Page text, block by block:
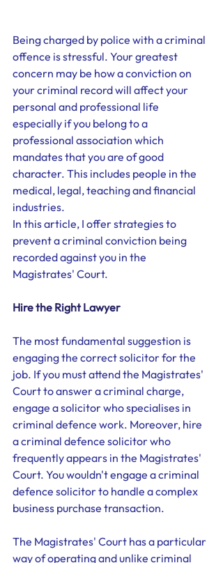
Being charged by police with a criminal
offence is stressful. Your greatest
concern may be how a conviction on
your criminal record will affect your
personal and professional life
especially if you belong to a
professional association which
mandates that you are of good
character. This includes people in the
medical, legal, teaching and financial
industries.
In this article, I offer strategies to
prevent a criminal conviction being
recorded against you in the
Magistrates' Court.
Hire the Right Lawyer
The most fundamental suggestion is
engaging the correct solicitor for the
job. If you must attend the Magistrates'
Court to answer a criminal charge,
engage a solicitor who specialises in
criminal defence work. Moreover, hire
a criminal defence solicitor who
frequently appears in the Magistrates'
Court. You wouldn't engage a criminal
defence solicitor to handle a complex
business purchase transaction.
The Magistrates' Court has a particular
way of operating and unlike criminal